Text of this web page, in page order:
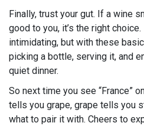
Finally, trust your gut. If a wine
good to you, it’s the right
intimidating, but with these
picking a bottle, serving it, and
quiet dinner.
So next time you see “France”
tells you grape, grape tells you
what to pair it with. Cheers to